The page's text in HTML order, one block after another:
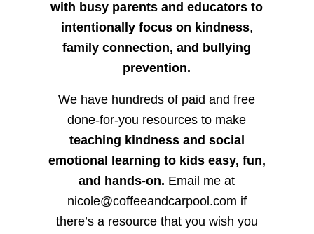
with busy parents and educators to
intentionally focus on kindness,
family connection, and bullying
prevention.
We have hundreds of paid and free
done-for-you resources to make
teaching kindness and social
emotional learning to kids easy, fun,
and hands-on. Email me at
nicole@coffeeandcarpool.com if
there’s a resource that you wish you